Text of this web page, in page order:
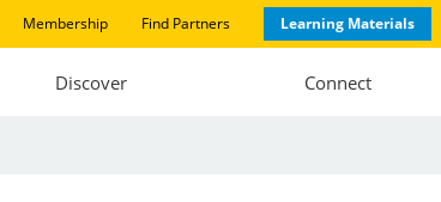
Membership Find Partners Learning Materials
Discover Connect